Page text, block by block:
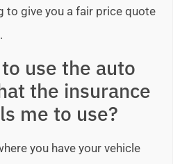
to give you a fair price quote
use the auto
the insurance
me to use?
you have your vehicle